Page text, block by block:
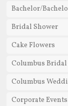
Bachelor/
Bridal Shower
Cake Flowers
Columbus Bridal
Columbus
Corporate Events